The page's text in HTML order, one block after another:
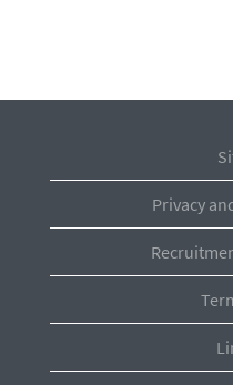
Privacy